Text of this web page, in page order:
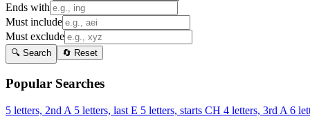
Ends with
Must include
Must exclude
🔍 Search 🔄 Reset
Popular Searches
5 letters, 2nd A 5 letters, last E 5 letters, starts CH 4 letters, 3rd A 6